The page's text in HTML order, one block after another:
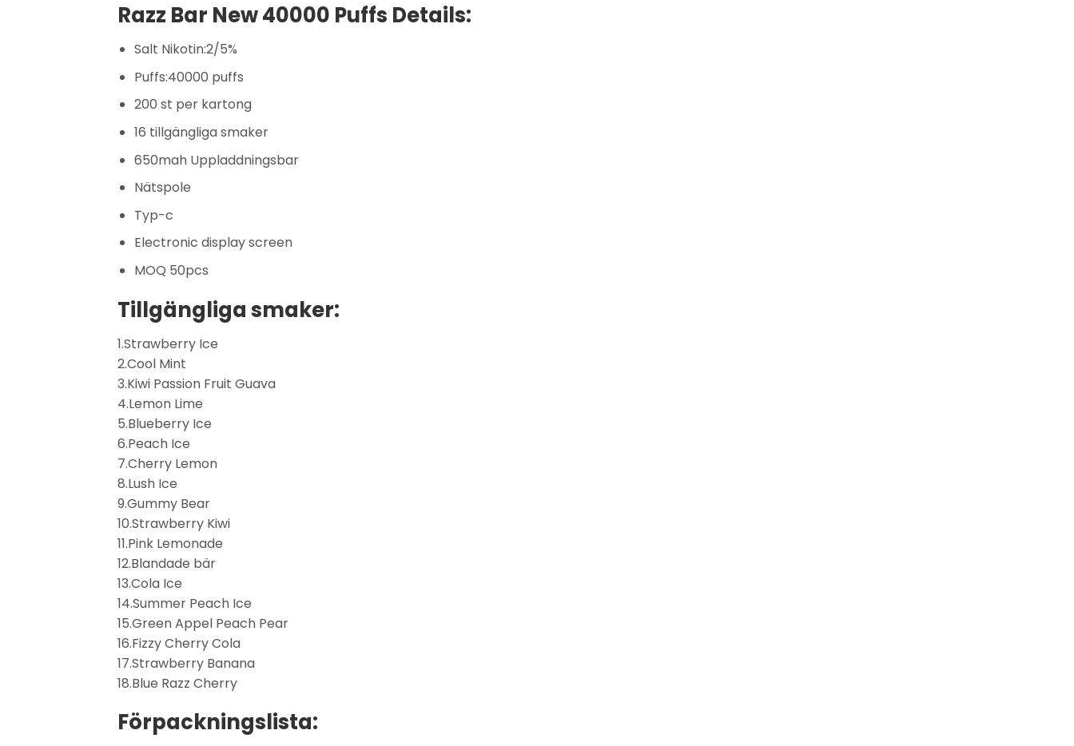
Razz Bar New 40000 Puffs Details:
Salt Nikotin:2/5%
Puffs:40000 puffs
200 st per kartong
16 tillgängliga smaker
650mah Uppladdningsbar
Nätspole
Typ-c
Electronic display screen
MOQ 50pcs
Tillgängliga smaker:
1.Strawberry Ice
2.Cool Mint
3.Kiwi Passion Fruit Guava
4.Lemon Lime
5.Blueberry Ice
6.Peach Ice
7.Cherry Lemon
8.Lush Ice
9.Gummy Bear
10.Strawberry Kiwi
11.Pink Lemonade
12.Blandade bär
13.Cola Ice
14.Summer Peach Ice
15.Green Appel Peach Pear
16.Fizzy Cherry Cola
17.Strawberry Banana
18.Blue Razz Cherry
Förpackningslista: